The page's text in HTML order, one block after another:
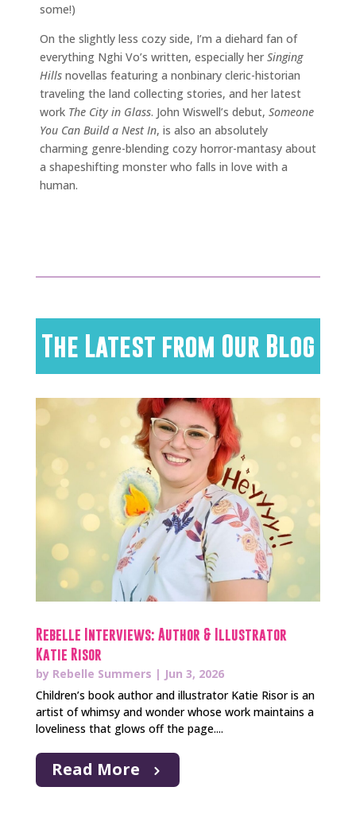
some!)
On the slightly less cozy side, I’m a diehard fan of
everything Nghi Vo’s written, especially her Singing
Hills novellas featuring a nonbinary cleric-historian
traveling the land collecting stories, and her latest
work The City in Glass. John Wiswell’s debut, Someone
You Can Build a Nest In, is also an absolutely
charming genre-blending cozy horror-mantasy about
a shapeshifting monster who falls in love with a
human.
The Latest from Our Blog
Rebelle Interviews: Author & Illustrator
Katie Risor
by Rebelle Summers | Jun 3, 2026
Children’s book author and illustrator Katie Risor is an
artist of whimsy and wonder whose work maintains a
loveliness that glows off the page....
Read More